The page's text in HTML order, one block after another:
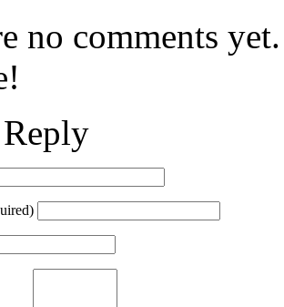
no comments